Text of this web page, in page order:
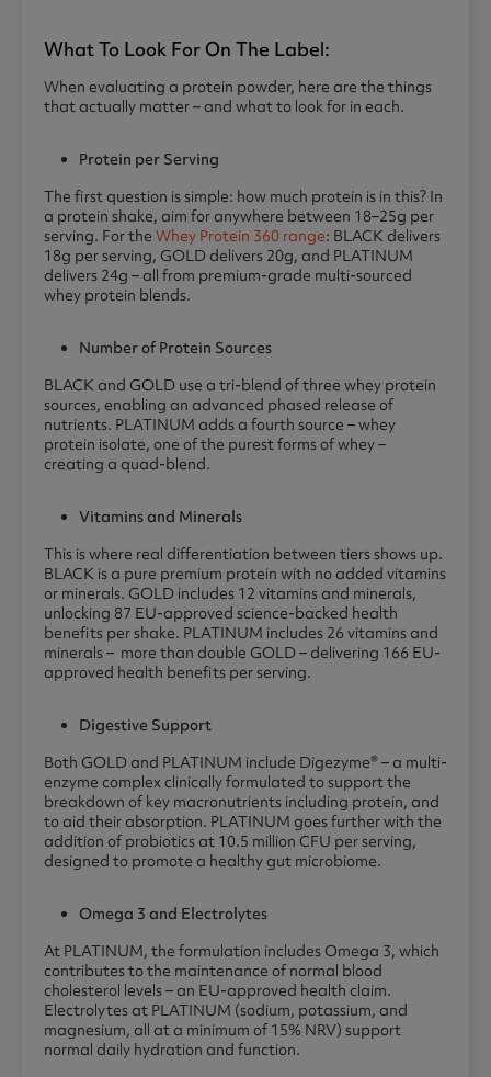
What To Look For On The Label:
When evaluating a protein powder, here are the things
that actually matter – and what to look for in each.
Protein per Serving
The first question is simple: how much protein is in this? In
a protein shake, aim for anywhere between 18–25g per
serving. For the Whey Protein 360 range: BLACK delivers
18g per serving, GOLD delivers 20g, and PLATINUM
delivers 24g – all from premium-grade multi-sourced
whey protein blends.
Number of Protein Sources
BLACK and GOLD use a tri-blend of three whey protein
sources, enabling an advanced phased release of
nutrients. PLATINUM adds a fourth source – whey
protein isolate, one of the purest forms of whey –
creating a quad-blend.
Vitamins and Minerals
This is where real differentiation between tiers shows up.
BLACK is a pure premium protein with no added vitamins
or minerals. GOLD includes 12 vitamins and minerals,
unlocking 87 EU-approved science-backed health
benefits per shake. PLATINUM includes 26 vitamins and
minerals – more than double GOLD – delivering 166 EU-
approved health benefits per serving.
Digestive Support
Both GOLD and PLATINUM include Digezyme® – a multi-
enzyme complex clinically formulated to support the
breakdown of key macronutrients including protein, and
to aid their absorption. PLATINUM goes further with the
addition of probiotics at 10.5 million CFU per serving,
designed to promote a healthy gut microbiome.
Omega 3 and Electrolytes
At PLATINUM, the formulation includes Omega 3, which
contributes to the maintenance of normal blood
cholesterol levels – an EU-approved health claim.
Electrolytes at PLATINUM (sodium, potassium, and
magnesium, all at a minimum of 15% NRV) support
normal daily hydration and function.